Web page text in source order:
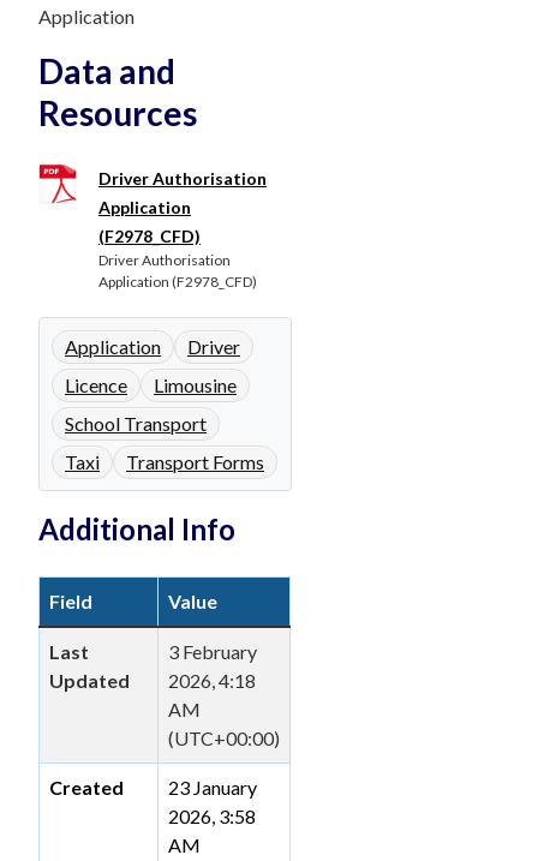
Application
Data and
Resources
Driver Authorisation
Application
(F2978_CFD)
Driver Authorisation
Application (F2978_CFD)
Application
Driver
Licence
Limousine
School Transport
Taxi
Transport Forms
Additional Info
Field Value
Last
Updated
3 February
2026, 4:18
AM
(UTC+00:00)
Created
23 January
2026, 3:58
AM